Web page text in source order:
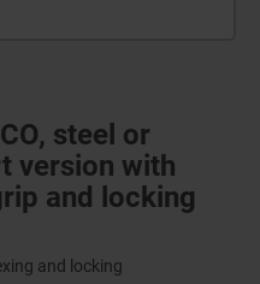
steel or
version with
and locking
and locking